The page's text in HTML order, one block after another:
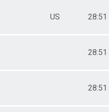
US 28:51
28:51
28:51